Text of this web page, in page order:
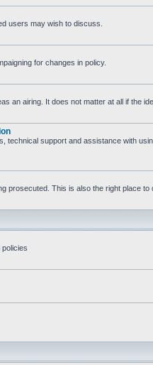
users may wish to discuss.
for changes in policy.
an airing. It does not matter at all if the
technical support and assistance with
prosecuted. This is also the right place to